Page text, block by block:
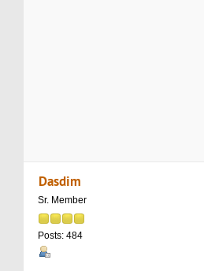
Dasdim
Sr. Member
Posts: 484